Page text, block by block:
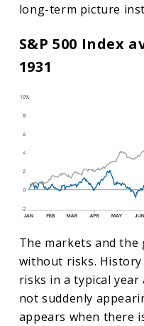
long-term picture
S&P 500 Index
1931
The markets and the
without risks.
risks in a typical
not suddenly
appears when there